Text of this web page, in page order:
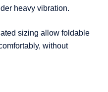
heavy vibration.
sizing allow foldable
without